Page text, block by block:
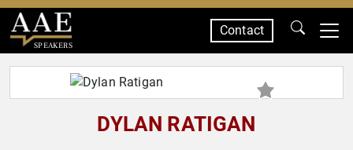
SPEAKERS
Contact
DYLAN RATIGAN